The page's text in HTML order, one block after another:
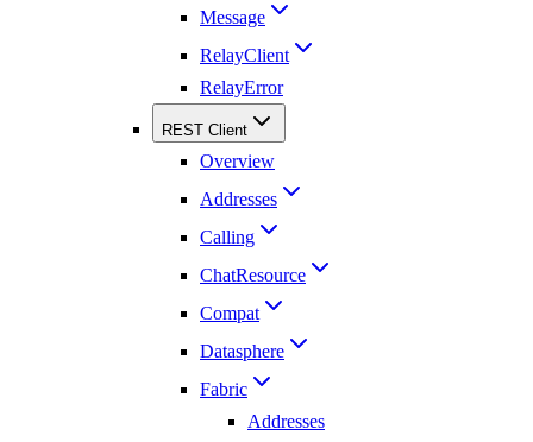
Message
RelayClient
RelayError
REST Client
Overview
Addresses
Calling
ChatResource
Compat
Datasphere
Fabric
Addresses